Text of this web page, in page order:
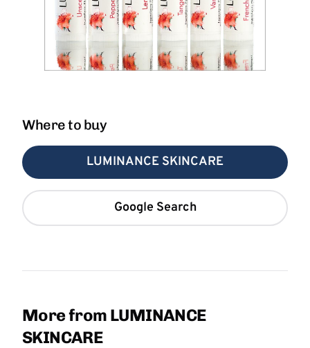
Where to buy
LUMINANCE SKINCARE
Google Search
More from LUMINANCE
SKINCARE